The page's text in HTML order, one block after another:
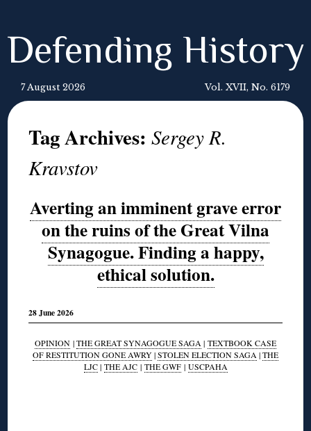
Defending History
7 August 2026 Vol. XVII, No. 6179
Tag Archives:Sergey R.
Kravstov
Averting an imminent grave error
on the ruins of the Great Vilna
Synagogue. Finding a happy,
ethical solution.
28 June 2026
OPINION |THE GREAT SYNAGOGUE SAGA | TEXTBOOK CASE
OF RESTITUTION GONE AWRY|STOLEN ELECTION SAGA |THE
LJC| THE AJC| THE GWF| USCPAHA